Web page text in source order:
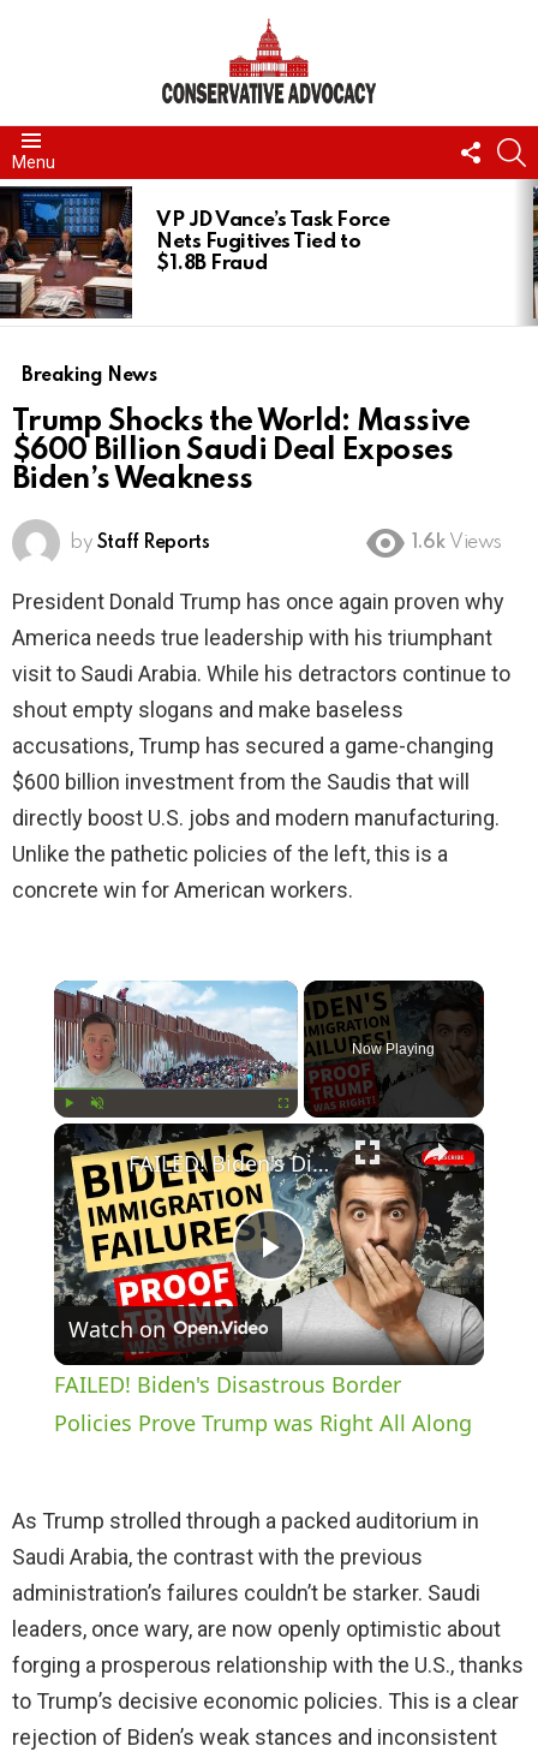
Menu
US
LATEST
STORIES
VP JD Vance’s Task Force
Nets Fugitives Tied to
$1.8B Fraud
Breaking News
Trump Shocks the World: Massive
$600 Billion Saudi Deal Exposes
Biden’s Weakness
by Staff Reports 1.6k Views
President Donald Trump has once again proven why
America needs true leadership with his triumphant
visit to Saudi Arabia. While his detractors continue to
shout empty slogans and make baseless
accusations, Trump has secured a game-changing
$600 billion investment from the Saudis that will
directly boost U.S. jobs and modern manufacturing.
Unlike the pathetic policies of the left, this is a
concrete win for American workers.
×
Unmute Fullscreen
Now Playing
×
P
l
a
V
i
d
FAILED! Biden's Disastrous Border Policies Prove Trump was Right All Along
Watch on
FAILED! Biden's Disastrous Border
Policies Prove Trump was Right All Along
As Trump strolled through a packed auditorium in
Saudi Arabia, the contrast with the previous
administration’s failures couldn’t be starker. Saudi
leaders, once wary, are now openly optimistic about
forging a prosperous relationship with the U.S., thanks
to Trump’s decisive economic policies. This is a clear
rejection of Biden’s weak stances and inconsistent